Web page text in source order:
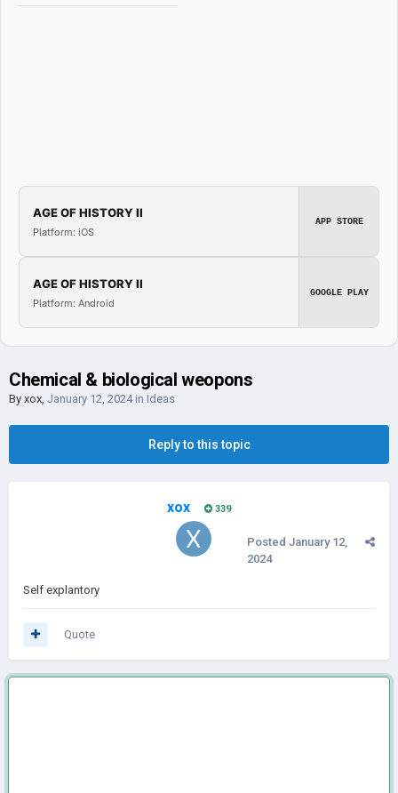
AGE OF HISTORY II
Platform: iOS
APP STORE
AGE OF HISTORY II
Platform: Android
GOOGLE PLAY
Chemical & biological weopons
By xox, January 12, 2024in Ideas
Reply to this topic
xox 339
Posted January 12,
2024
Self explantory
Quote